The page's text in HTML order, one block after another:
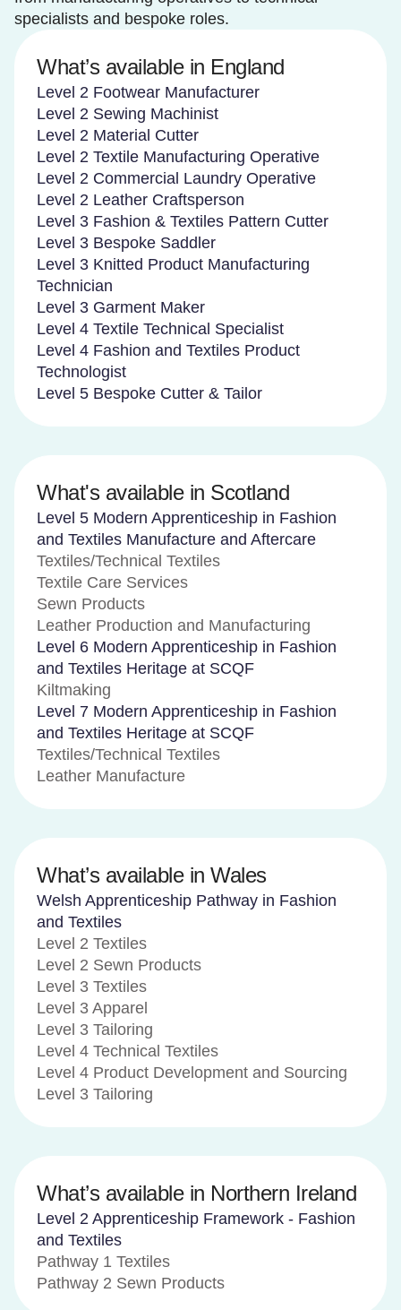
specialists and bespoke roles.
What’s available in England
Level 2 Footwear Manufacturer
Level 2 Sewing Machinist
Level 2 Material Cutter
Level 2 Textile Manufacturing Operative
Level 2 Commercial Laundry Operative
Level 2 Leather Craftsperson
Level 3 Fashion & Textiles Pattern Cutter
Level 3 Bespoke Saddler
Level 3 Knitted Product Manufacturing
Technician
Level 3 Garment Maker
Level 4 Textile Technical Specialist
Level 4 Fashion and Textiles Product
Technologist
Level 5 Bespoke Cutter & Tailor
What's available in Scotland
Level 5 Modern Apprenticeship in Fashion
and Textiles Manufacture and Aftercare
Textiles/Technical Textiles
Textile Care Services
Sewn Products
Leather Production and Manufacturing
Level 6 Modern Apprenticeship in Fashion
and Textiles Heritage at SCQF
Kiltmaking
Level 7 Modern Apprenticeship in Fashion
and Textiles Heritage at SCQF
Textiles/Technical Textiles
Leather Manufacture
What’s available in Wales
Welsh Apprenticeship Pathway in Fashion
and Textiles
Level 2 Textiles
Level 2 Sewn Products
Level 3 Textiles
Level 3 Apparel
Level 3 Tailoring
Level 4 Technical Textiles
Level 4 Product Development and Sourcing
Level 3 Tailoring
What’s available in Northern Ireland
Level 2 Apprenticeship Framework - Fashion
and Textiles
Pathway 1 Textiles
Pathway 2 Sewn Products